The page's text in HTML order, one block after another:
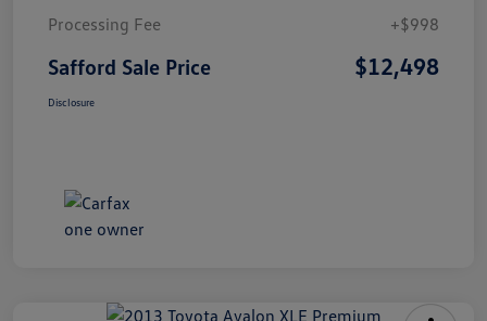
Processing Fee
+$998
Safford Sale Price $12,498
Disclosure